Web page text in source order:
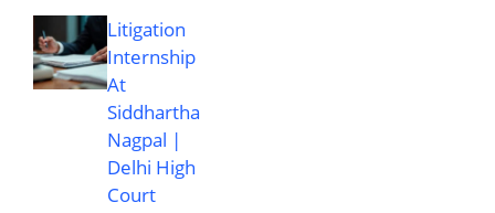
Litigation
Internship
At
Siddhartha
Nagpal |
Delhi High
Court